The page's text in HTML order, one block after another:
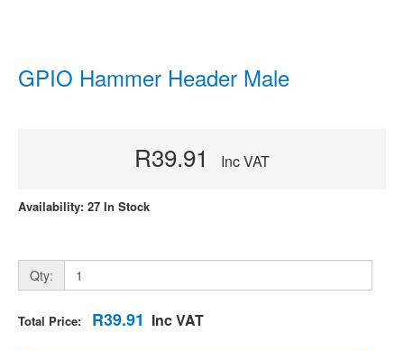
GPIO Hammer Header Male
R39.91 Inc VAT
Availability: 27 In Stock
Qty:
Total Price: R39.91 Inc VAT